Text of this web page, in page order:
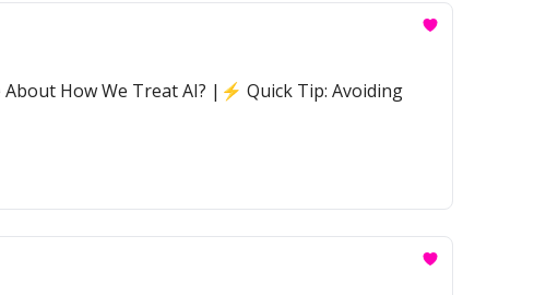
How We Treat AI? |⚡ Quick Tip: Avoiding